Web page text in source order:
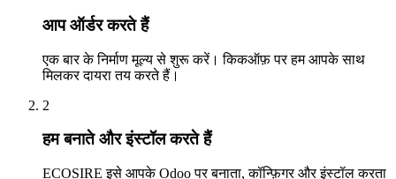
आप ऑर्डर करते हैं
एक बार के निर्माण मूल्य से शुरू करें। किकऑफ़ पर हम आपके साथ
मिलकर दायरा तय करते हैं।
2
हम बनाते और इंस्टॉल करते हैं
ECOSIRE इसे आपके Odoo पर बनाता, कॉन्फ़िगर और इंस्टॉल करता